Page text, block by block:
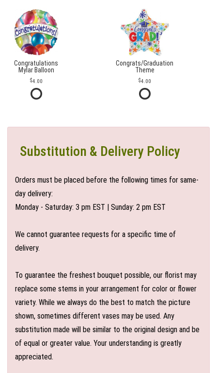
Congratulations
Mylar Balloon
4.00
Congrats/Graduation
Theme
4.00
Substitution & Delivery Policy
Orders must be placed before the following times for same-
day delivery:
Monday - Saturday: 3 pm EST | Sunday: 2 pm EST
We cannot guarantee requests for a specific time of
delivery.
To guarantee the freshest bouquet possible, our florist may
replace some stems in your arrangement for color or flower
variety. While we always do the best to match the picture
shown, sometimes different vases may be used. Any
substitution made will be similar to the original design and be
of equal or greater value. Your understanding is greatly
appreciated.